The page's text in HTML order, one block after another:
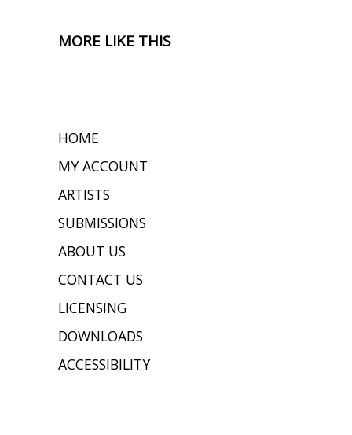
MORE LIKE THIS
HOME
MY ACCOUNT
ARTISTS
SUBMISSIONS
ABOUT US
CONTACT US
LICENSING
DOWNLOADS
ACCESSIBILITY